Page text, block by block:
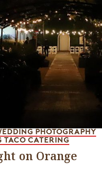
PHOTOGRAPHY
TACO CATERING
on Orange